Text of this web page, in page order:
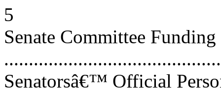
5
Senate Committee Funding
Senatorsâ€™ Official